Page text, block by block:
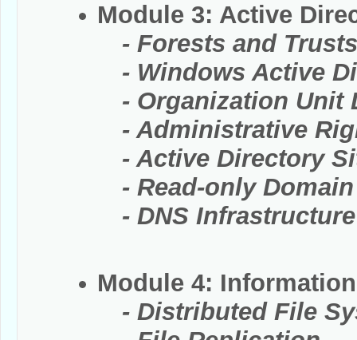
Module 3: Active
- Forests and Trusts
- Windows Active
- Organization Unit
- Administrative
- Active Directory
- Read-only Domain
- DNS Infrastructure
Module 4:
- Distributed File